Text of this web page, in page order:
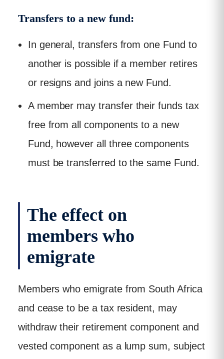
Transfers to a new fund:
In general, transfers from one Fund to
another is possible if a member retires
or resigns and joins a new Fund.
A member may transfer their funds tax
free from all components to a new
Fund, however all three components
must be transferred to the same Fund.
The effect on
members who
emigrate
Members who emigrate from South Africa
and cease to be a tax resident, may
withdraw their retirement component and
vested component as a lump sum, subject